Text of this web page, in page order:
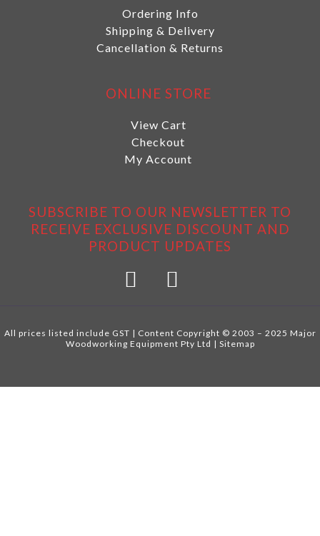
Ordering Info
Shipping & Delivery
Cancellation & Returns
ONLINE STORE
View Cart
Checkout
My Account
SUBSCRIBE TO OUR NEWSLETTER TO
RECEIVE EXCLUSIVE DISCOUNT AND
PRODUCT UPDATES
All prices listed include GST | Content Copyright © 2003 – 2025 Major
Woodworking Equipment Pty Ltd | Sitemap